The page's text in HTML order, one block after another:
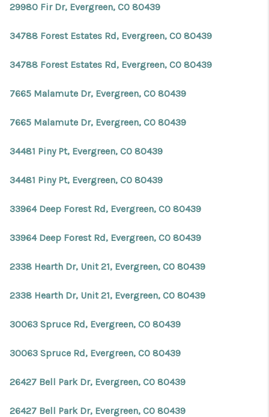
29980 Fir Dr, Evergreen, CO 80439
34788 Forest Estates Rd, Evergreen, CO 80439
34788 Forest Estates Rd, Evergreen, CO 80439
7665 Malamute Dr, Evergreen, CO 80439
7665 Malamute Dr, Evergreen, CO 80439
34481 Piny Pt, Evergreen, CO 80439
34481 Piny Pt, Evergreen, CO 80439
33964 Deep Forest Rd, Evergreen, CO 80439
33964 Deep Forest Rd, Evergreen, CO 80439
2338 Hearth Dr, Unit 21, Evergreen, CO 80439
2338 Hearth Dr, Unit 21, Evergreen, CO 80439
30063 Spruce Rd, Evergreen, CO 80439
30063 Spruce Rd, Evergreen, CO 80439
26427 Bell Park Dr, Evergreen, CO 80439
26427 Bell Park Dr, Evergreen, CO 80439